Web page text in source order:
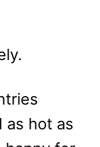
as hot as